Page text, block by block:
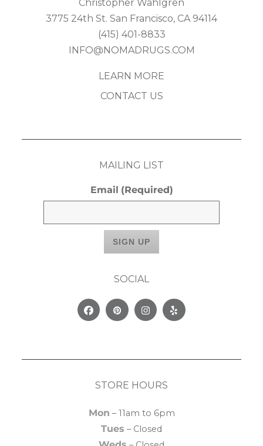
Christopher Wahlgren
3775 24th St. San Francisco, CA 94114
(415) 401-8833
INFO@NOMADRUGS.COM
LEARN MORE
CONTACT US
MAILING LIST
Email (Required)
SOCIAL
FacebookPinterestInstagram
Yelp
STORE HOURS
Mon – 11am to 6pm
Tues – Closed